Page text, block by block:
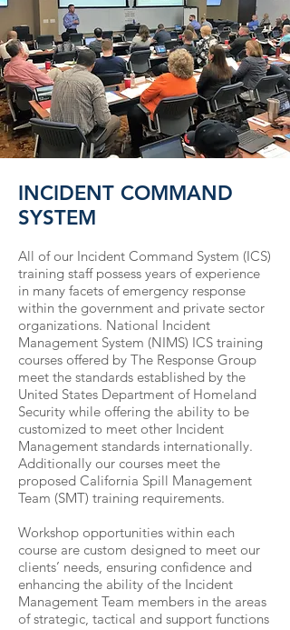
INCIDENT COMMAND
SYSTEM
All of our Incident Command System (ICS)
training staff possess years of experience
in many facets of emergency response
within the government and private sector
organizations. National Incident
Management System (NIMS) ICS training
courses offered by The Response Group
meet the standards established by the
United States Department of Homeland
Security while offering the ability to be
customized to meet other Incident
Management standards internationally.
Additionally our courses meet the
proposed California Spill Management
Team (SMT) training requirements.
Workshop opportunities within each
course are custom designed to meet our
clients’ needs, ensuring confi­dence and
enhancing the ability of the Incident
Management Team members in the areas
of strategic, tactical and support functions